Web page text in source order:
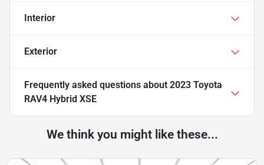
Interior
Exterior
Frequently asked questions about 2023 Toyota
RAV4 Hybrid XSE
We think you might like these...